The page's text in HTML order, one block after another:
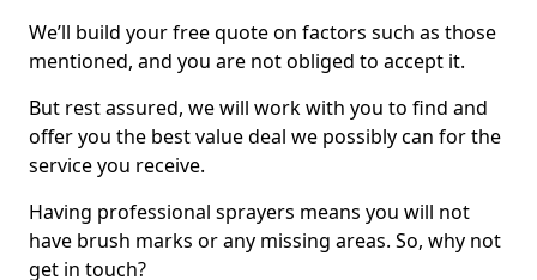
We’ll build your free quote on factors such as those
mentioned, and you are not obliged to accept it.
But rest assured, we will work with you to find and
offer you the best value deal we possibly can for the
service you receive.
Having professional sprayers means you will not
have brush marks or any missing areas. So, why not
get in touch?